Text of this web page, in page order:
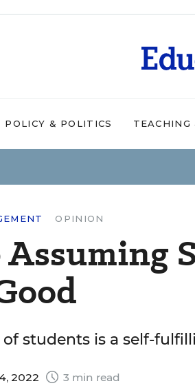
POLICY & POLITICS TEACHING
OPINION
Assuming
students is a self-
2022 3 min read